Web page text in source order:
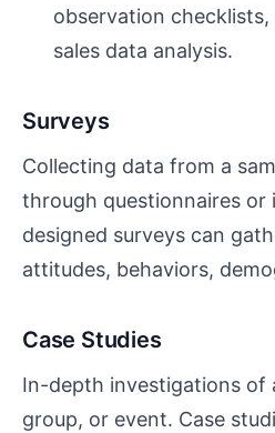
observation
sales data analysis.
Surveys
Collecting data from a
through questionnaires or
designed surveys can
attitudes, behaviors,
Case Studies
In-depth investigations of
group, or event. Case